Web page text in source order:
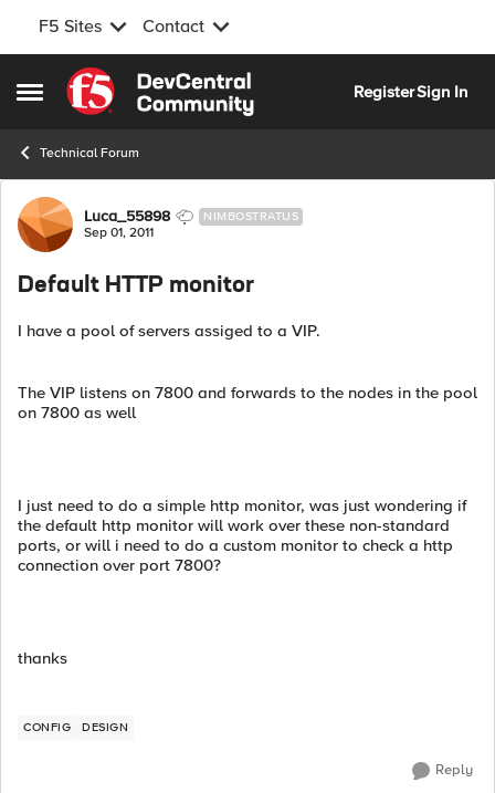
F5 Sites Contact
Open Side Menu
Skip to content
RegisterSign In
Technical Forum
Forum Discussion
Luca_55898 NIMBOSTRATUS
Sep 01, 2011
Default HTTP monitor
I have a pool of servers assiged to a VIP.
The VIP listens on 7800 and forwards to the nodes in the pool
on 7800 as well
I just need to do a simple http monitor, was just wondering if
the default http monitor will work over these non-standard
ports, or will i need to do a custom monitor to check a http
connection over port 7800?
thanks
CONFIG DESIGN
Reply